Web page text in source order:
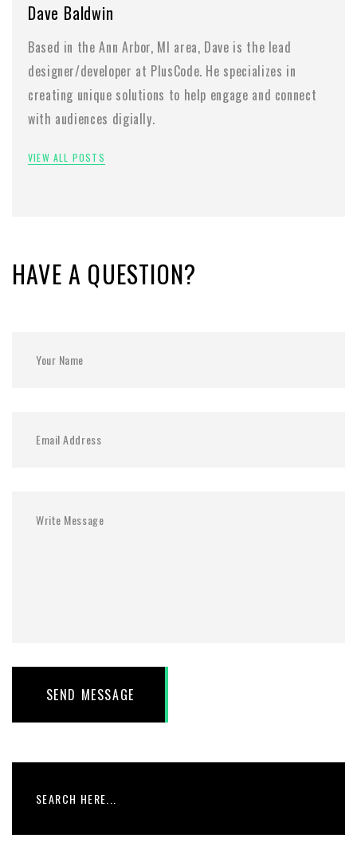
Dave Baldwin
Based in the Ann Arbor, MI area, Dave is the lead
designer/developer at PlusCode. He specializes in
creating unique solutions to help engage and connect
with audiences digially.
VIEW ALL POSTS
HAVE A QUESTION?
SEND MESSAGE